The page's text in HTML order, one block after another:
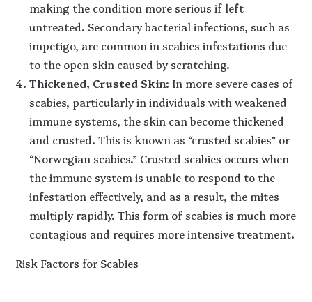
making the condition more serious if left
untreated. Secondary bacterial infections, such as
impetigo, are common in scabies infestations due
to the open skin caused by scratching.
Thickened, Crusted Skin: In more severe cases of
scabies, particularly in individuals with weakened
immune systems, the skin can become thickened
and crusted. This is known as “crusted scabies” or
“Norwegian scabies.” Crusted scabies occurs when
the immune system is unable to respond to the
infestation effectively, and as a result, the mites
multiply rapidly. This form of scabies is much more
contagious and requires more intensive treatment.
Risk Factors for Scabies